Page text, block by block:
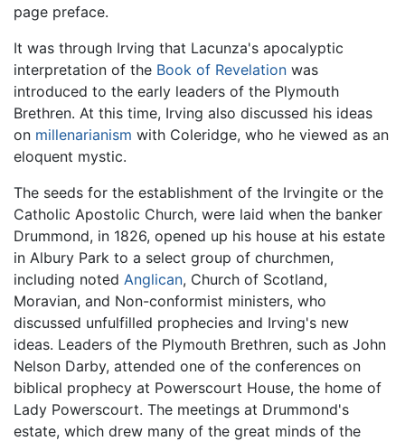
page preface.
It was through Irving that Lacunza's apocalyptic
interpretation of the Book of Revelation was
introduced to the early leaders of the Plymouth
Brethren. At this time, Irving also discussed his ideas
on millenarianism with Coleridge, who he viewed as an
eloquent mystic.
The seeds for the establishment of the Irvingite or the
Catholic Apostolic Church, were laid when the banker
Drummond, in 1826, opened up his house at his estate
in Albury Park to a select group of churchmen,
including noted Anglican, Church of Scotland,
Moravian, and Non-conformist ministers, who
discussed unfulfilled prophecies and Irving's new
ideas. Leaders of the Plymouth Brethren, such as John
Nelson Darby, attended one of the conferences on
biblical prophecy at Powerscourt House, the home of
Lady Powerscourt. The meetings at Drummond's
estate, which drew many of the great minds of the